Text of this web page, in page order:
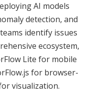
AI models
detection, and
identify issues
ecosystem,
Lite for mobile
for browser-
visualization.